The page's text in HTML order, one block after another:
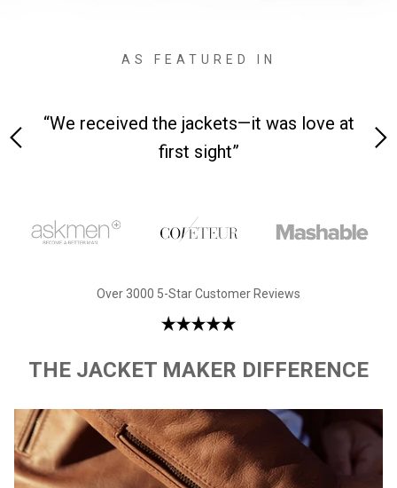
AS FEATURED IN
“We received the jackets—it was love at
first sight”
Over 3000 5-Star Customer Reviews
THE JACKET MAKER DIFFERENCE